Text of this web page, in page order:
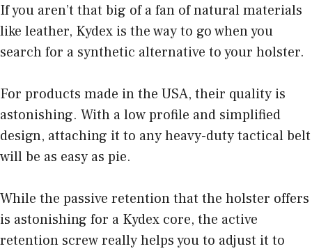
If you aren’t that big of a fan of natural materials
like leather, Kydex is the way to go when you
search for a synthetic alternative to your holster.
For products made in the USA, their quality is
astonishing. With a low profile and simplified
design, attaching it to any heavy-duty tactical belt
will be as easy as pie.
While the passive retention that the holster offers
is astonishing for a Kydex core, the active
retention screw really helps you to adjust it to